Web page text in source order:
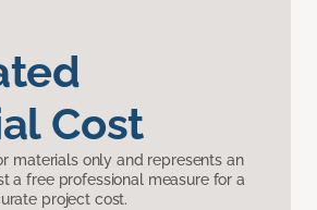
Cost
materials only and represents an
a free professional measure for a
project cost.